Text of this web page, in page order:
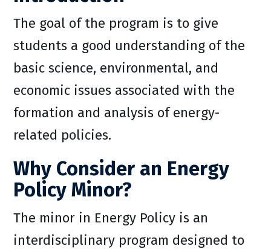
The goal of the program is to give
students a good understanding of the
basic science, environmental, and
economic issues associated with the
formation and analysis of energy-
related policies.
Why Consider an Energy
Policy Minor?
The minor in Energy Policy is an
interdisciplinary program designed to